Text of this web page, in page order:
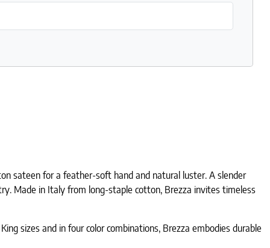
sateen for a feather-soft hand and natural luster. A slender
Made in Italy from long-staple cotton, Brezza invites timeless
sizes and in four color combinations, Brezza embodies durable